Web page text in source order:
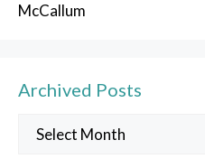
McCallum
Archived Posts
Archived